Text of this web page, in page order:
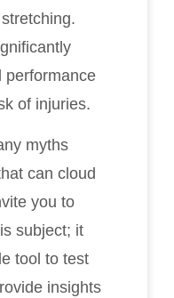
performance
of injuries.
myths
can cloud
you to
subject; it
tool to test
insights